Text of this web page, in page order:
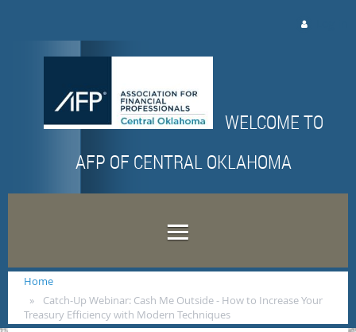
WELCOME TO
AFP OF CENTRAL OKLAHOMA
Home
Catch-Up Webinar: Cash Me Outside - How to Increase Your
Treasury Efficiency with Modern Techniques